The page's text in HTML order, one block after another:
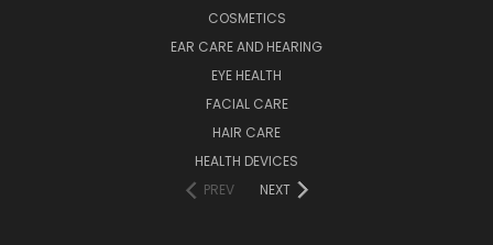
COSMETICS
EAR CARE AND HEARING
EYE HEALTH
FACIAL CARE
HAIR CARE
HEALTH DEVICES
PREV
NEXT